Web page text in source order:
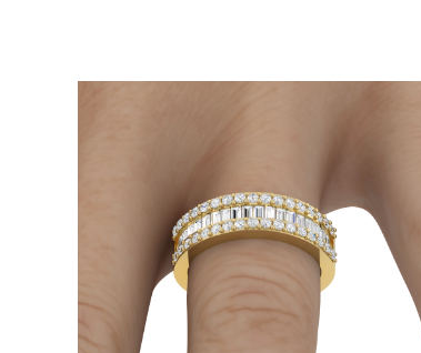
Gemstones
Initials
Classic Rings
Shop all
NECKLACES
Solitaire
Gemstones